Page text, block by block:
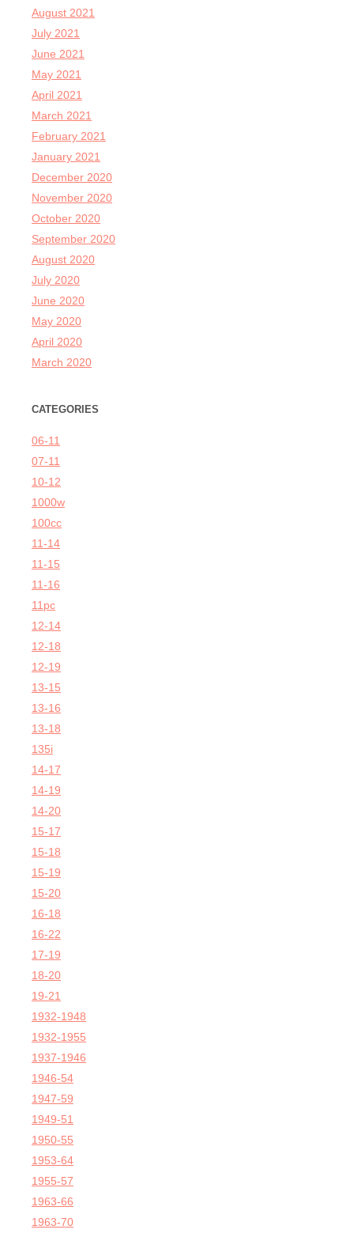
August 2021
July 2021
June 2021
May 2021
April 2021
March 2021
February 2021
January 2021
December 2020
November 2020
October 2020
September 2020
August 2020
July 2020
June 2020
May 2020
April 2020
March 2020
CATEGORIES
06-11
07-11
10-12
1000w
100cc
11-14
11-15
11-16
11pc
12-14
12-18
12-19
13-15
13-16
13-18
135i
14-17
14-19
14-20
15-17
15-18
15-19
15-20
16-18
16-22
17-19
18-20
19-21
1932-1948
1932-1955
1937-1946
1946-54
1947-59
1949-51
1950-55
1953-64
1955-57
1963-66
1963-70